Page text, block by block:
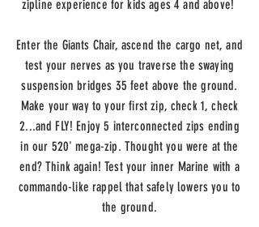
zipline experience for kids ages 4 and above!
Enter the Giants Chair, ascend the cargo net, and
test your nerves as you traverse the swaying
suspension bridges 35 feet above the ground.
Make your way to your first zip, check 1, check
2...and FLY! Enjoy 5 interconnected zips ending
in our 520' mega-zip. Thought you were at the
end? Think again! Test your inner Marine with a
commando-like rappel that safely lowers you to
the ground.